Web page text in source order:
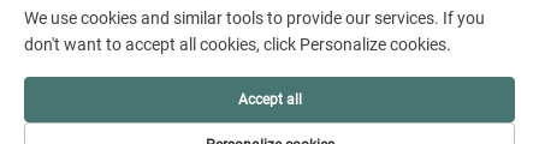
Copyright © Shaoxing City Ohyeah Textile Co., Ltd. All
We use cookies and similar tools to provide our services. If you
don't want to accept all cookies, click Personalize cookies.
Accept all